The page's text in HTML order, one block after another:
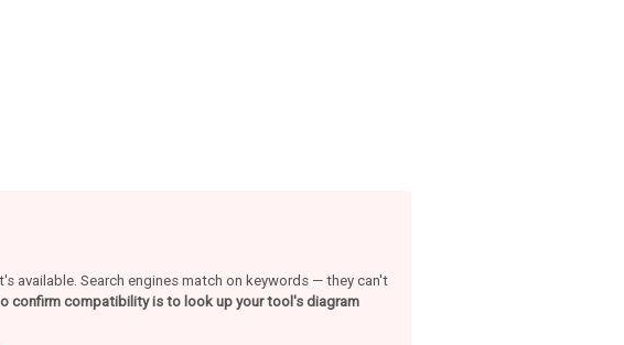
available. Search engines match on keywords — they can't
confirm compatibility is to look up your tool's diagram